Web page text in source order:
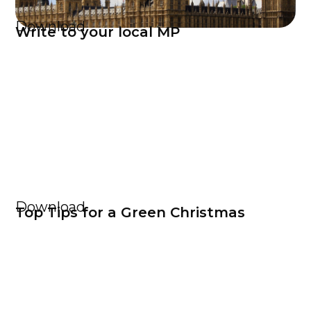
Download
Write to your local MP
Download
Top Tips for a Green Christmas